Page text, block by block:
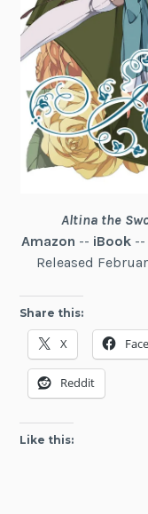
Altina the
Amazon -- iBook --
Released
Share this:
X
Reddit
Like this: